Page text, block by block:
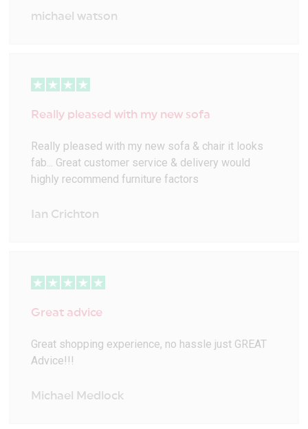
michael watson
Really pleased with my new sofa
Really pleased with my new sofa & chair it looks
fab... Great customer service & delivery would
highly recommend furniture factors
Ian Crichton
Great advice
Great shopping experience, no hassle just GREAT
Advice!!!
Michael Medlock